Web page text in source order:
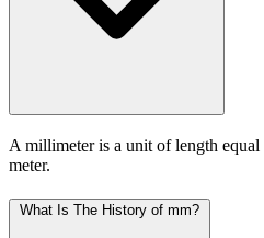
A millimeter is a unit of length
meter.
What Is The History of mm?